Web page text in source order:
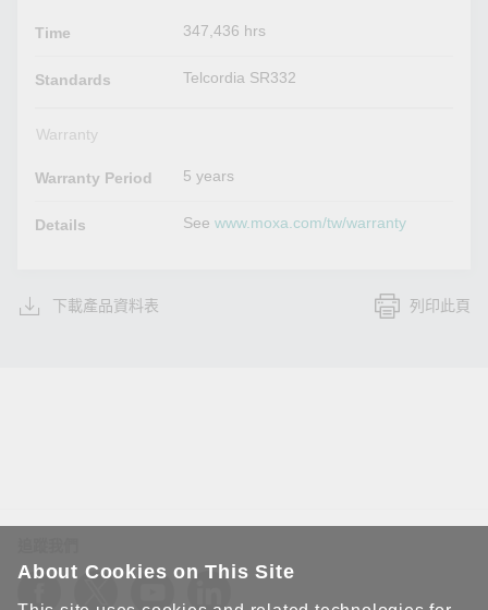
Time 347,436 hrs
Standards Telcordia SR332
Warranty
Warranty Period 5 years
Details Seewww.moxa.com/tw/warranty
下載產品資料表 列印此頁
About Cookies on This Site